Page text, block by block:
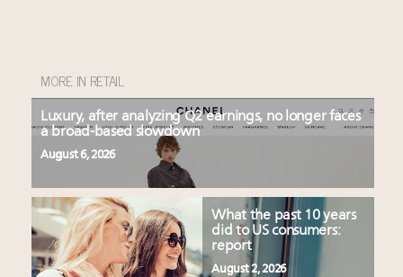
MORE IN RETAIL
Luxury, after analyzing Q2 earnings, no longer faces
a broad-based slowdown
August 6, 2026
What the past 10 years
did to US consumers:
report
August 2, 2026